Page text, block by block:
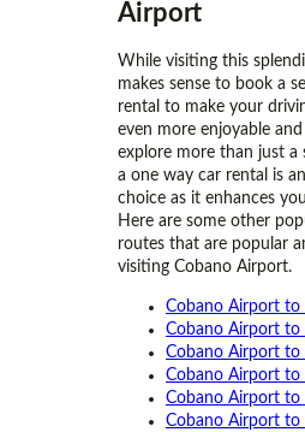
Airport
While visiting this
makes sense to book a
rental to make your
even more enjoyable
explore more than just a
a one way car rental is
choice as it enhances
Here are some other
routes that are popular
visiting Cobano Airport.
Cobano Airport to
Cobano Airport to
Cobano Airport to
Cobano Airport to
Cobano Airport to
Cobano Airport to